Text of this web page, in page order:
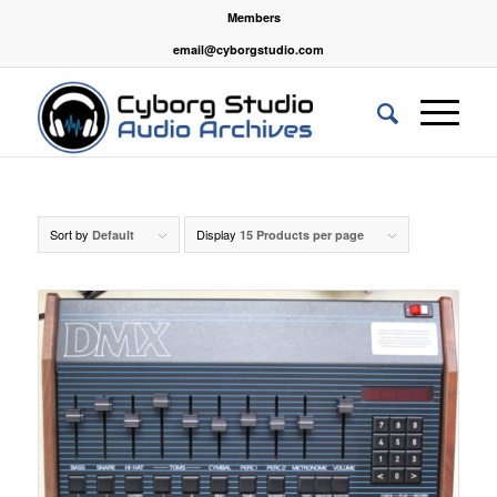
Members
email@cyborgstudio.com
Sort by Default Display 15 Products per page